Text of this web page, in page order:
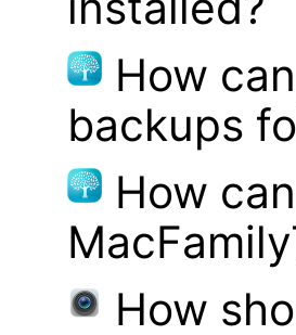
How
backups
How
How